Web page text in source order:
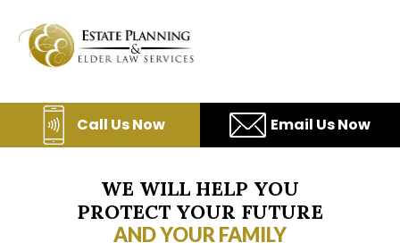
content
Call Us Now Email Us Now
WE WILL HELP YOU
PROTECT YOUR FUTURE
AND YOUR FAMILY